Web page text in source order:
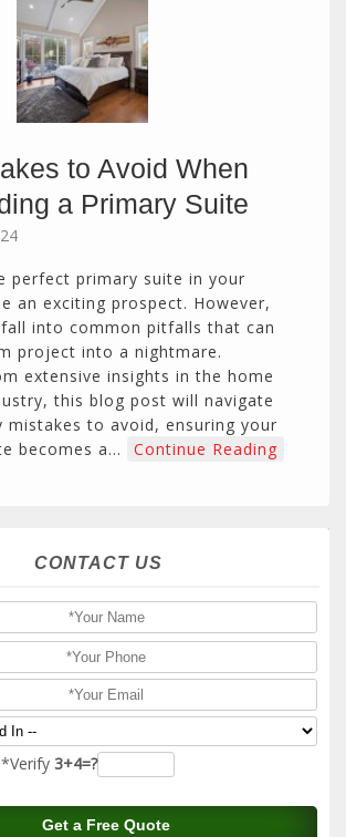
to Avoid When
a Primary Suite
perfect primary suite in your
an exciting prospect. However,
fall into common pitfalls that can
project into a nightmare.
extensive insights in the home
this blog post will navigate
mistakes to avoid, ensuring your
becomes a…
Continue Reading
CONTACT US
*Verify 3+4=?